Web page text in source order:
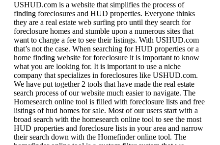
USHUD.com is a website that simplifies the process of
finding foreclosures and HUD properties. Everyone thinks
they are a real estate web surfing pro until they search for
foreclosure homes and stumble upon a numerous sites that
want to charge a fee to see their listings. With USHUD.com
that’s not the case. When searching for HUD properties or a
home finding website for foreclosure it is important to know
what you are looking for. It is important to use a niche
company that specializes in foreclosures like USHUD.com.
We have put together 2 tools that have made the real estate
search process of our website much easier to navigate. The
Homesearch online tool is filled with foreclosure lists and free
listings of hud homes for sale. Most of our users start with a
broad search with the homesearch online tool to see the most
HUD properties and foreclosure lists in your area and narrow
their search down with the Homefinder online tool. The